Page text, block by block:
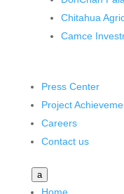
Chitahua
Camce
Press Center
Project
Careers
Contact us
a